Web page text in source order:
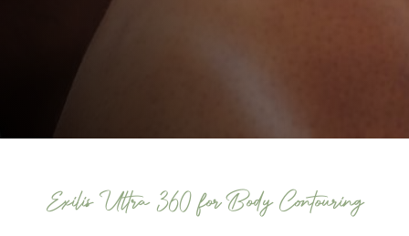
Exilis Ultra 360 for Body Contouring